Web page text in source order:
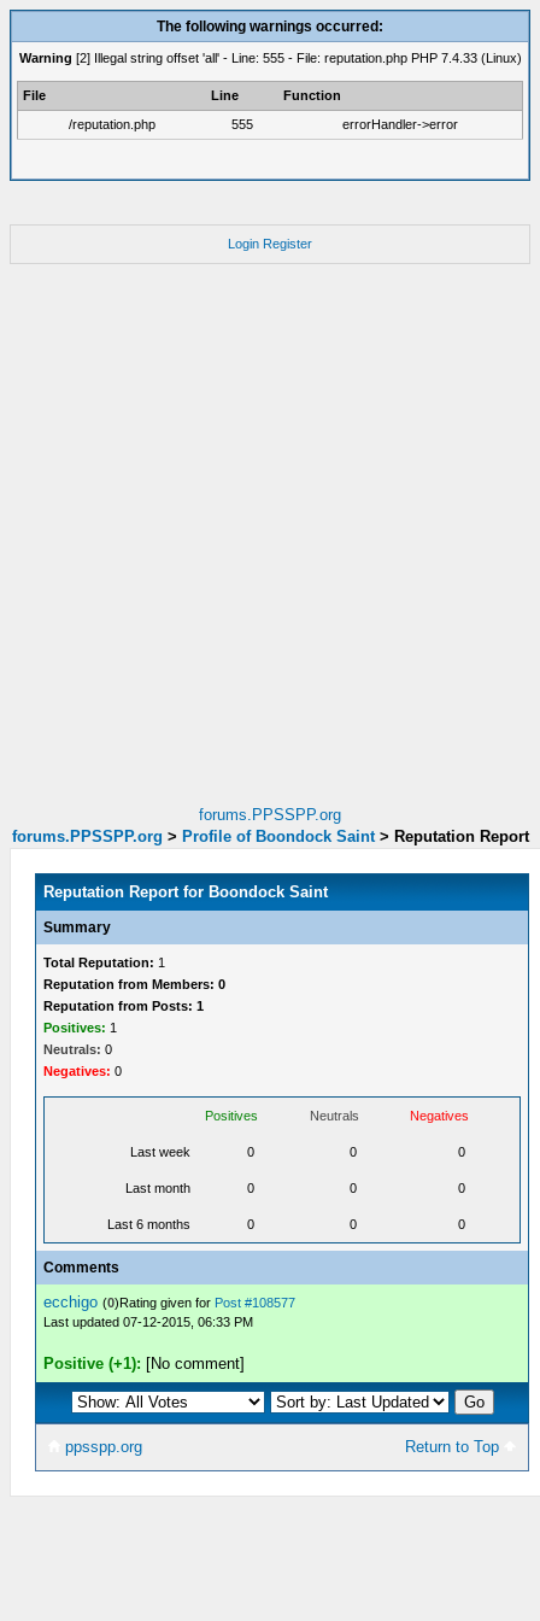
The following warnings occurred:
Warning [2] Illegal string offset 'all' - Line: 555 - File: reputation.php PHP 7.4.33 (Linux)
File Line
Function
/reputation.php
555 errorHandler->error
Login Register
forums.PPSSPP.org
forums.PPSSPP.org > Profile of Boondock Saint > Reputation Report
Reputation Report for Boondock Saint
Summary
Total Reputation: 1
Reputation from Members: 0
Reputation from Posts: 1
Positives: 1
Neutrals: 0
Negatives: 0
Positives Neutrals Negatives
Last week 0 0 0
Last month 0 0 0
Last 6 months 0 0 0
Comments
ecchigo (0)Rating given for Post #108577
Last updated 07-12-2015, 06:33 PM
Positive (+1): [No comment]
Return to Top
ppsspp.org